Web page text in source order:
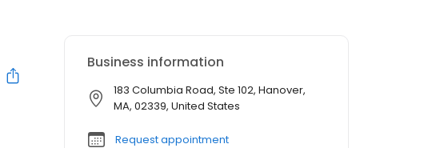
Business information
183 Columbia Road, Ste 102, Hanover,
MA, 02339, United States
Request appointment